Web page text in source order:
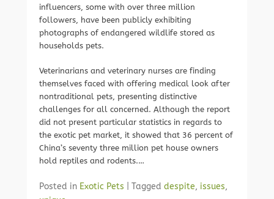
influencers, some with over three million
followers, have been publicly exhibiting
photographs of endangered wildlife stored as
households pets.
Veterinarians and veterinary nurses are finding
themselves faced with offering medical look after
nontraditional pets, presenting distinctive
challenges for all concerned. Although the report
did not present particular statistics in regards to
the exotic pet market, it showed that 36 percent of
China’s seventy three million pet house owners
hold reptiles and rodents.…
Posted in Exotic Pets Tagged despite, issues,